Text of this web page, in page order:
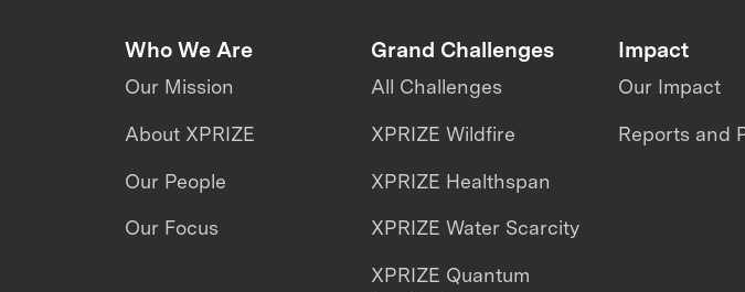
Who We Are
Our Mission
About XPRIZE
Our People
Our Focus
Grand Challenges
All Challenges
XPRIZE Wildfire
XPRIZE Healthspan
XPRIZE Water Scarcity
XPRIZE Quantum
Impact
Our Impact
Reports and